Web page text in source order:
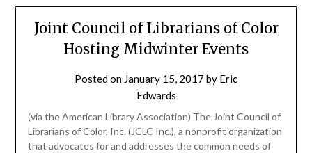
Joint Council of Librarians of Color
Hosting Midwinter Events
Posted on January 15, 2017 by Eric
Edwards
(via the American Library Association) The Joint Council of
Librarians of Color, Inc. (JCLC Inc.), a nonprofit organization
that advocates for and addresses the common needs of